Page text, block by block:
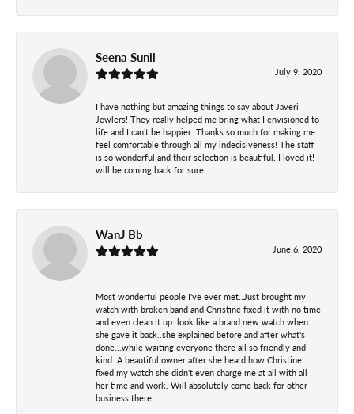
Seena Sunil
July 9, 2020
I have nothing but amazing things to say about Javeri
Jewlers! They really helped me bring what I envisioned to
life and I can’t be happier. Thanks so much for making me
feel comfortable through all my indecisiveness! The staff
is so wonderful and their selection is beautiful, I loved it! I
will be coming back for sure!
WanJ Bb
June 6, 2020
Most wonderful people I've ever met..Just brought my
watch with broken band and Christine fixed it with no time
and even clean it up..look like a brand new watch when
she gave it back..she explained before and after what's
done...while waiting everyone there all so friendly and
kind. A beautiful owner after she heard how Christine
fixed my watch she didn't even charge me at all with all
her time and work. Will absolutely come back for other
business there...